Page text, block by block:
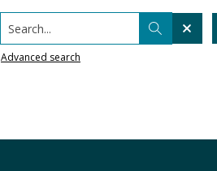
Search...
Advanced search